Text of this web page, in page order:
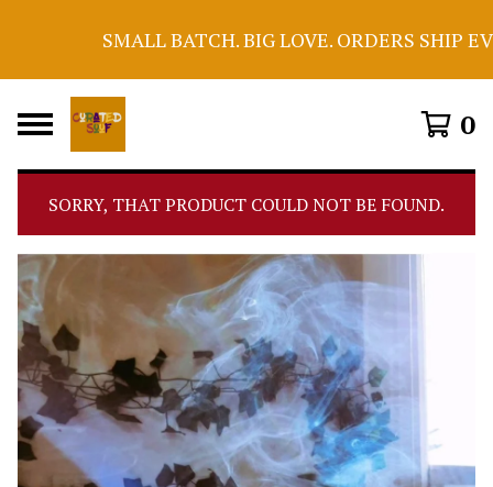
SMALL BATCH. BIG LOVE. ORDERS SHIP
0
SORRY, THAT PRODUCT COULD NOT BE FOUND.